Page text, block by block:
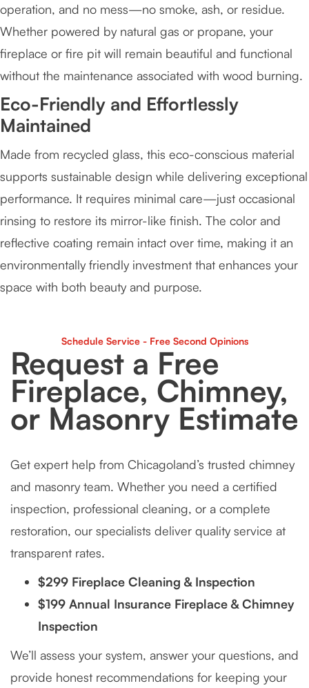
operation, and no mess—no smoke, ash, or residue.
Whether powered by natural gas or propane, your
fireplace or fire pit will remain beautiful and functional
without the maintenance associated with wood burning.
Eco-Friendly and Effortlessly
Maintained
Made from recycled glass, this eco-conscious material
supports sustainable design while delivering exceptional
performance. It requires minimal care—just occasional
rinsing to restore its mirror-like finish. The color and
reflective coating remain intact over time, making it an
environmentally friendly investment that enhances your
space with both beauty and purpose.
Schedule Service - Free Second Opinions
Request a Free
Fireplace, Chimney,
or Masonry Estimate
Get expert help from Chicagoland’s trusted chimney
and masonry team. Whether you need a certified
inspection, professional cleaning, or a complete
restoration, our specialists deliver quality service at
transparent rates.
$299 Fireplace Cleaning & Inspection
$199 Annual Insurance Fireplace & Chimney
Inspection
We’ll assess your system, answer your questions, and
provide honest recommendations for keeping your